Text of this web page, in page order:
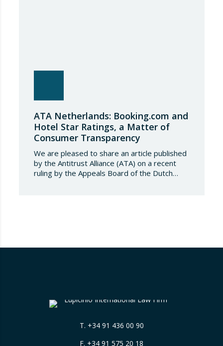
ATA Netherlands: Booking.com and
Hotel Star Ratings, a Matter of
Consumer Transparency
We are pleased to share an article published
by the Antitrust Alliance (ATA) on a recent
ruling by the Appeals Board of the Dutch
T. +34 91 436 00 90
F. +34 91 575 20 18